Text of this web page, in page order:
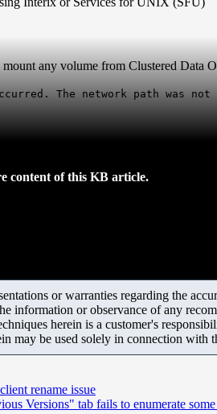
any volume from Clustered Data
The network path was not
content of this KB article.
or warranties regarding the
information or observance of any
herein is a customer's
may be used solely in connection with
rename issue
Versions" tab fails to enumerate